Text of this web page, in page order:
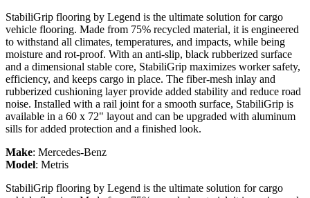
StabiliGrip flooring by Legend is the ultimate solution for cargo
vehicle flooring. Made from 75% recycled material, it is engineered
to withstand all climates, temperatures, and impacts, while being
moisture and rot-proof. With an anti-slip, black rubberized surface
and a dimensional stable core, StabiliGrip maximizes worker safety,
efficiency, and keeps cargo in place. The fiber-mesh inlay and
rubberized cushioning layer provide added stability and reduce road
noise. Installed with a rail joint for a smooth surface, StabiliGrip is
available in a 60 x 72" layout and can be upgraded with aluminum
sills for added protection and a finished look.
Make: Mercedes-Benz
Model: Metris
StabiliGrip flooring by Legend is the ultimate solution for cargo